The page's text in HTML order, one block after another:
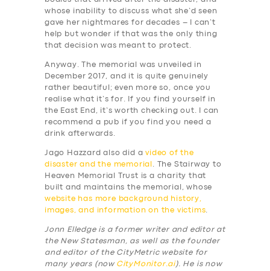
whose inability to discuss what she’d seen
gave her nightmares for decades – I can’t
help but wonder if that was the only thing
that decision was meant to protect.
Anyway. The memorial was unveiled in
December 2017, and it is quite genuinely
rather beautiful; even more so, once you
realise what it’s for. If you find yourself in
the East End, it’s worth checking out. I can
recommend a pub if you find you need a
drink afterwards.
Jago Hazzard also did avideo of the
disaster and the memorial
. The Stairway to
Heaven Memorial Trust is a charity that
built and maintains the memorial, whose
website has more background history,
images, and information on the victims
Jonn Elledge is a former writer and editor at
the New Statesman, as well as the founder
and editor of the CityMetric website for
many years (now CityMonitor.ai). He is now